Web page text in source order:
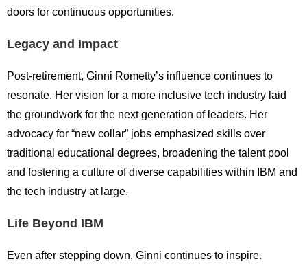
doors for continuous opportunities.
Legacy and Impact
Post-retirement, Ginni Rometty’s influence continues to
resonate. Her vision for a more inclusive tech industry laid
the groundwork for the next generation of leaders. Her
advocacy for “new collar” jobs emphasized skills over
traditional educational degrees, broadening the talent pool
and fostering a culture of diverse capabilities within IBM and
the tech industry at large.
Life Beyond IBM
Even after stepping down, Ginni continues to inspire.